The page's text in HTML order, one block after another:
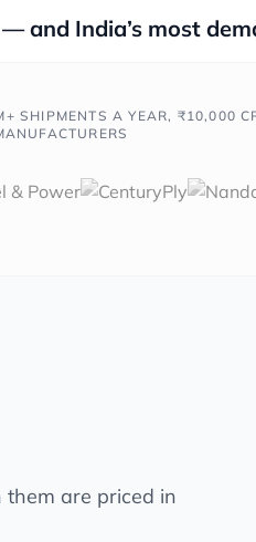
and India’s most
SHIPMENTS A YEAR, ₹10,000
are priced in